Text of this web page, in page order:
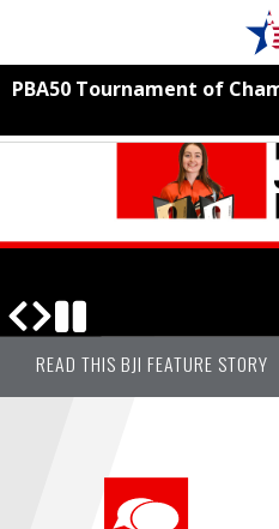
BOWLERS
YOUTH
TOURNAMENTS
PBA50 Tournament of
BOWLERS JOURNAL
SUBSCRIBE TODAY!
READ THIS BJI FEATURE STORY